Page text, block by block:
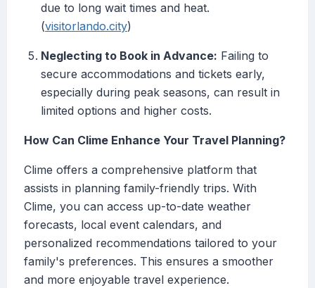
due to long wait times and heat.
(visitorlando.city)
Neglecting to Book in Advance: Failing to
secure accommodations and tickets early,
especially during peak seasons, can result in
limited options and higher costs.
How Can Clime Enhance Your Travel Planning?
Clime offers a comprehensive platform that
assists in planning family-friendly trips. With
Clime, you can access up-to-date weather
forecasts, local event calendars, and
personalized recommendations tailored to your
family's preferences. This ensures a smoother
and more enjoyable travel experience.